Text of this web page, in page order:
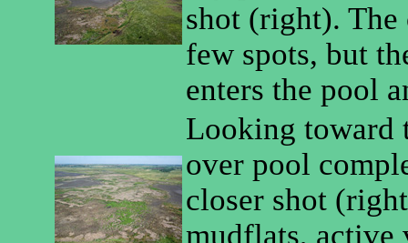
shot (right). The
few spots, but
enters the pool
Looking toward
over pool
closer shot
mudflats, active